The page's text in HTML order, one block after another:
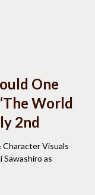
One
World
2nd
Character Visuals
Sawashiro as